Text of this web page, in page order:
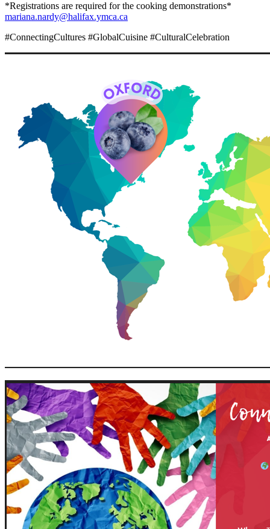
*Registrations are required for the cooking demonstrations*
mariana.nardy@halifax.ymca.ca
#ConnectingCultures #GlobalCuisine #CulturalCelebration